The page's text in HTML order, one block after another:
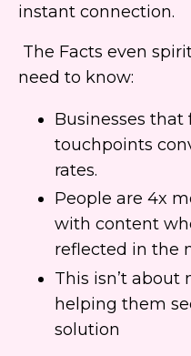
instant connection.
The Facts even
need to know:
Businesses
touchpoints
rates.
People are 4x
with content
reflected in the
This isn’t about
helping them
solution